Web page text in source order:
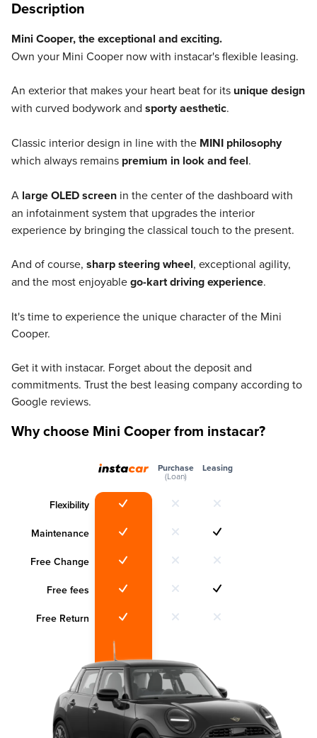
Description
Mini Cooper, the exceptional and exciting.
Own your Mini Cooper now with instacar's flexible leasing.
An exterior that makes your heart beat for its unique design
with curved bodywork and sporty aesthetic.
Classic interior design in line with the MINI philosophy
which always remains premium in look and feel.
A large OLED screen in the center of the dashboard with
an infotainment system that upgrades the interior
experience by bringing the classical touch to the present.
And of course, sharp steering wheel, exceptional agility,
and the most enjoyablego-kart driving experience.
It's time to experience the unique character of the Mini
Cooper.
Get it with instacar. Forget about the deposit and
commitments. Trust the best leasing company according to
Google reviews.
Why choose Mini Cooper from instacar?
Flexibility
Maintenance
Free Change
Free fees
Free Return
Purchase
(Loan)
Leasing